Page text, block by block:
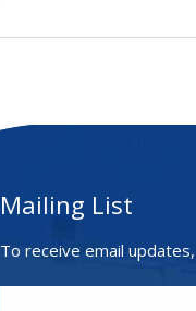
Mailing List
To receive email